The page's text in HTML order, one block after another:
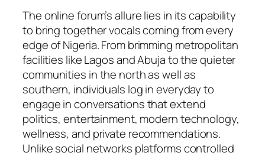
The online forum’s allure lies in its capability
to bring together vocals coming from every
edge of Nigeria. From brimming metropolitan
facilities like Lagos and Abuja to the quieter
communities in the north as well as
southern, individuals log in everyday to
engage in conversations that extend
politics, entertainment, modern technology,
wellness, and private recommendations.
Unlike social networks platforms controlled